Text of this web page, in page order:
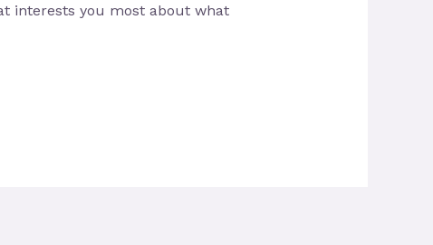
interests you most about what